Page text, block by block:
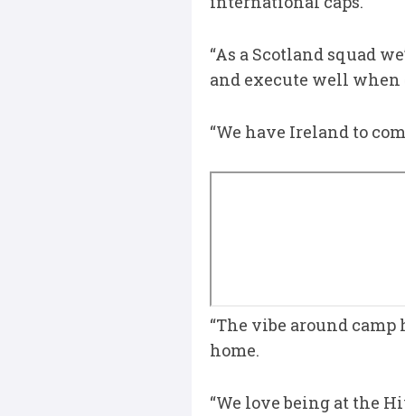
“As a Scotland squad
and execute well when
“We have Ireland to
“The vibe around
home.
“We love being at the